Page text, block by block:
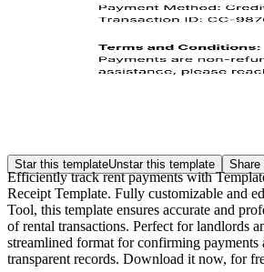
Star this templateUnstar this template Share
Efficiently track rent payments with
Receipt Template. Fully customizable and
Tool, this template ensures accurate and
of rental transactions. Perfect for landlords
streamlined format for confirming payments
transparent records. Download it now, for